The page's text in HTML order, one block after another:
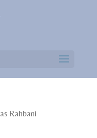
Rahbani